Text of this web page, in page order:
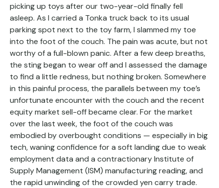
picking up toys after our two-year-old finally fell
asleep. As I carried a Tonka truck back to its usual
parking spot next to the toy farm, I slammed my toe
into the foot of the couch. The pain was acute, but not
worthy of a full-blown panic. After a few deep breaths,
the sting began to wear off and I assessed the damage
to find a little redness, but nothing broken. Somewhere
in this painful process, the parallels between my toe’s
unfortunate encounter with the couch and the recent
equity market sell-off became clear. For the market
over the last week, the foot of the couch was
embodied by overbought conditions — especially in big
tech, waning confidence for a soft landing due to weak
employment data and a contractionary Institute of
Supply Management (ISM) manufacturing reading, and
the rapid unwinding of the crowded yen carry trade.